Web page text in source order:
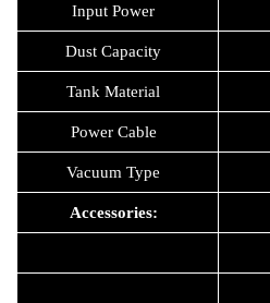
Input Power
Dust Capacity
Tank Material
Power Cable
Vacuum Type
Accessories: